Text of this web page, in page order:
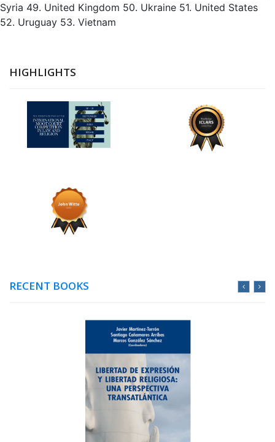
Syria 49. United Kingdom 50. Ukraine 51. United States
52. Uruguay 53. Vietnam
HIGHLIGHTS
RECENT BOOKS